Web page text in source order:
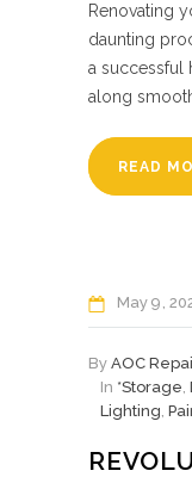
Renovating
daunting
a successful
along
READ
May 9
By AOC
In *Storage,
Lighting,